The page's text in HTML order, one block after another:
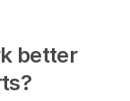
better